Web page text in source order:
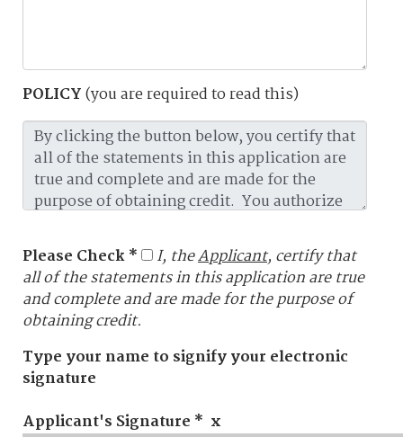
POLICY(you are required to read this)
Please Check * I, theApplicant, certify that
all of the statements in this application are true
and complete and are made for the purpose of
obtaining credit.
Type your name to signify your electronic
signature
Applicant's Signature * x